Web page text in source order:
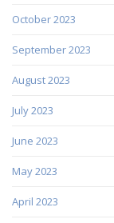
October 2023
September 2023
August 2023
July 2023
June 2023
May 2023
April 2023